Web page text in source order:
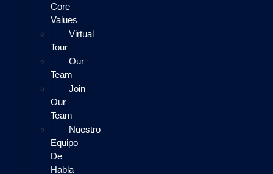
Core
Values
Virtual
Tour
Our
Team
Join
Our
Team
Nuestro
Equipo
De
Habla